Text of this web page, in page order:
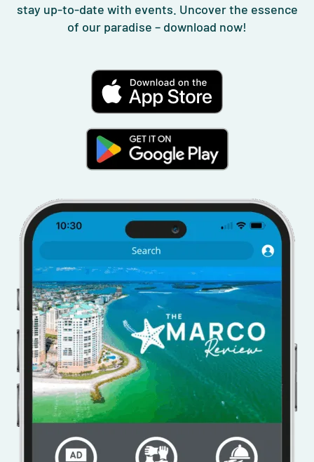
stay up-to-date with events. Uncover the essence
of our paradise – download now!